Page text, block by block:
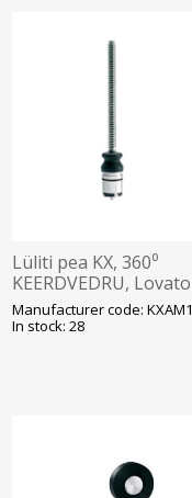
Lüliti pea KX, 360⁰
KEERDVEDRU, Lovato
Manufacturer code: KXAM1
In stock: 28